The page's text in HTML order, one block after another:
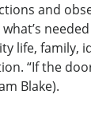
and
life,
“If the
Blake).